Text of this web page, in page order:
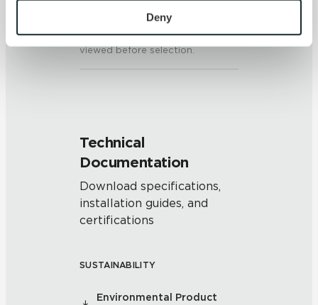
personal information, please see our
and Terms of Use. If you decline, your information won’t
be tracked when you visit this website.
Deny
piece may vary significantly. It is
recommended that the range be
viewed before selection.
Technical
Documentation
Download specifications,
installation guides, and
certifications
SUSTAINABILITY
Environmental Product